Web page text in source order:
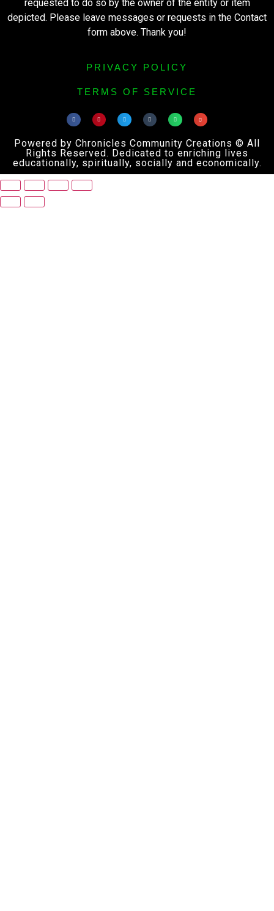
requested to do so by the owner of the entity or item
depicted. Please leave messages or requests in the Contact
form above. Thank you!
PRIVACY POLICY
TERMS OF SERVICE
Powered by Chronicles Community Creations © All
Rights Reserved. Dedicated to enriching lives
educationally, spiritually, socially and economically.